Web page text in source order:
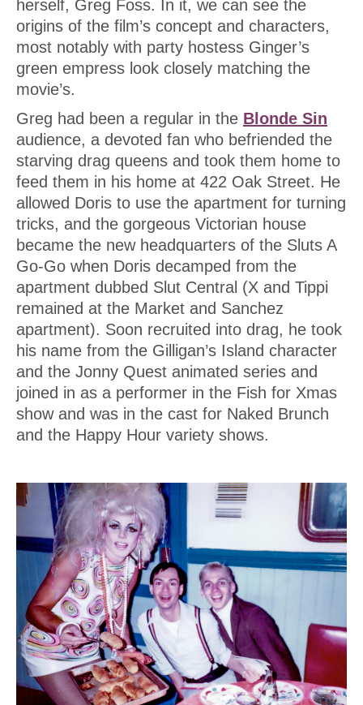
herself, Greg Foss. In it, we can see the
origins of the film’s concept and characters,
most notably with party hostess Ginger’s
green empress look closely matching the
movie’s.
Greg had been a regular in the Blonde Sin
audience, a devoted fan who befriended the
starving drag queens and took them home to
feed them in his home at 422 Oak Street. He
allowed Doris to use the apartment for turning
tricks, and the gorgeous Victorian house
became the new headquarters of the Sluts A
Go-Go when Doris decamped from the
apartment dubbed Slut Central (X and Tippi
remained at the Market and Sanchez
apartment). Soon recruited into drag, he took
his name from the Gilligan’s Island character
and the Jonny Quest animated series and
joined in as a performer in the Fish for Xmas
show and was in the cast for Naked Brunch
and the Happy Hour variety shows.